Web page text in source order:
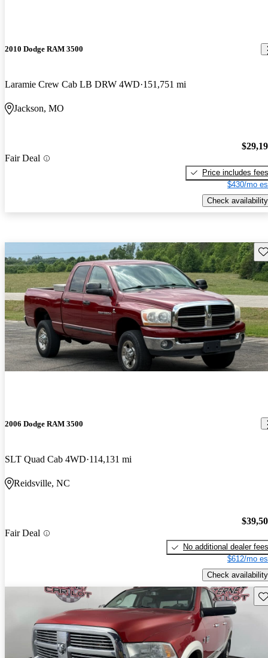
2010 Dodge RAM 3500
Laramie Crew Cab LB DRW 4WD 151,751 mi
Jackson, MO
Fair Deal
Price includes fees
$430/mo
Check availability
2006 Dodge RAM 3500
SLT Quad Cab 4WD 114,131 mi
Reidsville, NC
Fair Deal
No additional dealer fees
$612/mo
Check availability